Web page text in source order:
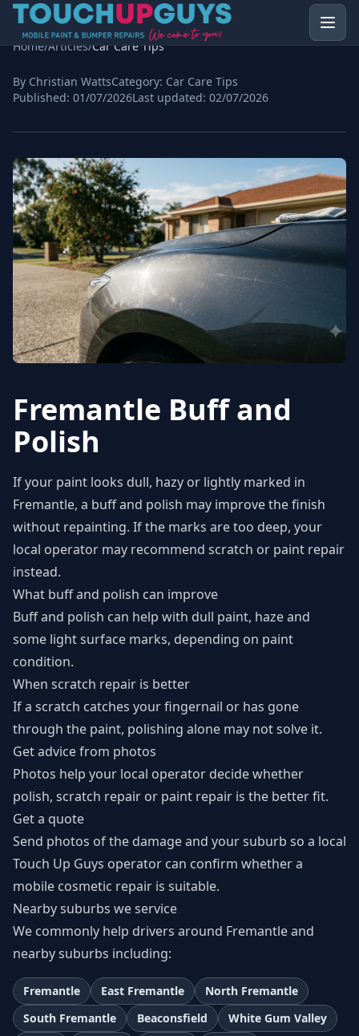
Home/Articles/Car Care Tips
By Christian WattsCategory: Car Care Tips
Published: 01/07/2026Last updated: 02/07/2026
Fremantle Buff and
Polish
If your paint looks dull, hazy or lightly marked in
Fremantle, a buff and polish may improve the finish
without repainting. If the marks are too deep, your
local operator may recommend scratch or paint repair
instead.
What buff and polish can improve
Buff and polish can help with dull paint, haze and
some light surface marks, depending on paint
condition.
When scratch repair is better
If a scratch catches your fingernail or has gone
through the paint, polishing alone may not solve it.
Get advice from photos
Photos help your local operator decide whether
polish, scratch repair or paint repair is the better fit.
Get a quote
Send photos of the damage and your suburb so a local
Touch Up Guys operator can confirm whether a
mobile cosmetic repair is suitable.
Nearby suburbs we service
We commonly help drivers around Fremantle and
nearby suburbs including:
Fremantle East Fremantle
North Fremantle
South Fremantle
Beaconsfield
White Gum Valley